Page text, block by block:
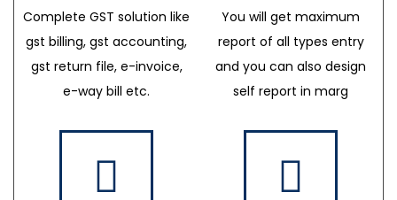
Complete GST solution like
gst billing, gst accounting,
gst return file, e-invoice,
e-way bill etc.
You will get maximum
report of all types entry
and you can also design
self report in marg